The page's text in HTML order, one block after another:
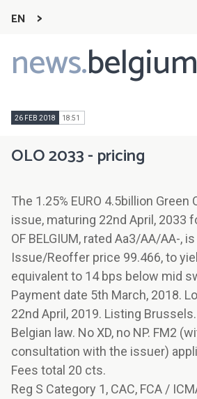
EN
news.belgium
Main
navigation
26 FEB 2018 18:51
OLO 2033 - pricing
The 1.25% EURO 4.5billion Green
issue, maturing 22nd April, 2033
OF BELGIUM, rated Aa3/AA/AA-,
Issue/Reoffer price 99.466, to
equivalent to 14 bps below mid
Payment date 5th March, 2018.
22nd April, 2019. Listing Brussels.
Belgian law. No XD, no NP. FM2
consultation with the issuer)
Fees total 20 cts.
Reg S Category 1, CAC, FCA /